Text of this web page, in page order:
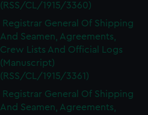
(RSS/CL/1915/3360)
Registrar General Of Shipping
And Seamen, Agreements,
Crew Lists And Official Logs
(Manuscript)
(RSS/CL/1915/3361)
Registrar General Of Shipping
And Seamen, Agreements,